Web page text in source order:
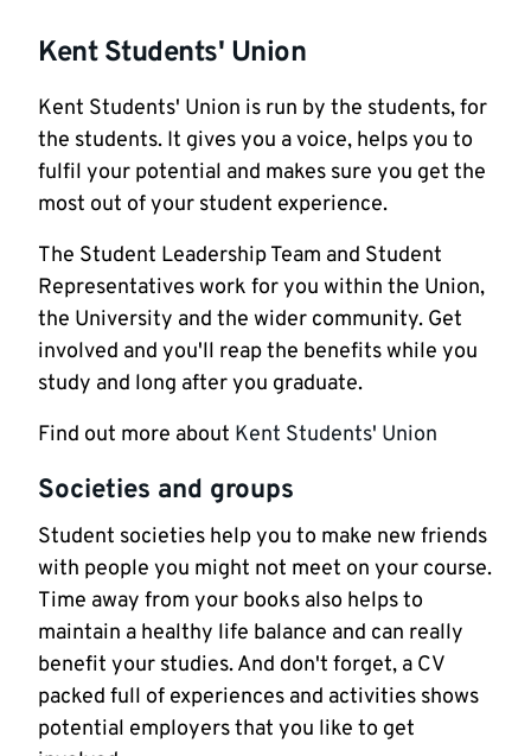
Kent Students' Union
Kent Students' Union is run by the students, for
the students. It gives you a voice, helps you to
fulfil your potential and makes sure you get the
most out of your student experience.
The Student Leadership Team and Student
Representatives work for you within the Union,
the University and the wider community. Get
involved and you'll reap the benefits while you
study and long after you graduate.
Find out more about Kent Students' Union
Societies and groups
Student societies help you to make new friends
with people you might not meet on your course.
Time away from your books also helps to
maintain a healthy life balance and can really
benefit your studies. And don't forget, a CV
packed full of experiences and activities shows
potential employers that you like to get